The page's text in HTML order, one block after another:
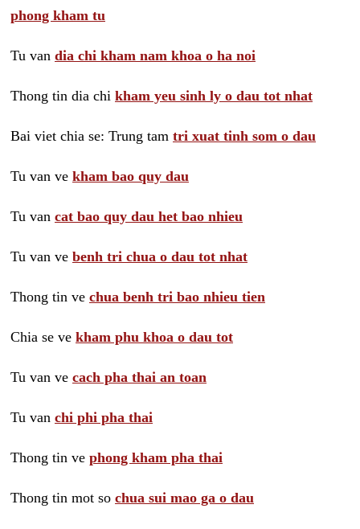
phong kham tu
Tu van dia chi kham nam khoa o ha noi
Thong tin dia chi kham yeu sinh ly o dau tot nhat
Bai viet chia se: Trung tam tri xuat tinh som o dau
Tu van ve kham bao quy dau
Tu van cat bao quy dau het bao nhieu
Tu van ve benh tri chua o dau tot nhat
Thong tin ve chua benh tri bao nhieu tien
Chia se ve kham phu khoa o dau tot
Tu van ve cach pha thai an toan
Tu van chi phi pha thai
Thong tin ve phong kham pha thai
Thong tin mot so chua sui mao ga o dau